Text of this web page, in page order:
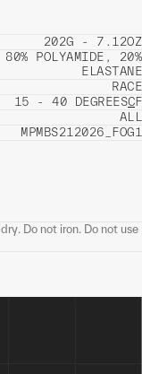
202G - 7.12OZ
80% POLYAMIDE, 20%
ELASTANE
RACE
15 - 40 DEGREESCF
ALL
MPMBS212026_FOG1
Do not iron. Do not use